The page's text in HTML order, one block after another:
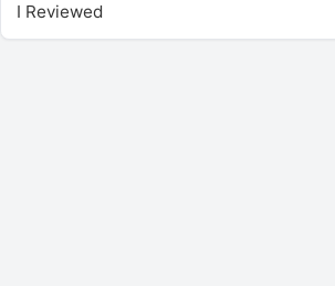
I Reviewed